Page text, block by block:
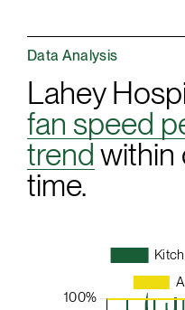
Data Analysis
Lahey
fan speed
trendwithin
time.